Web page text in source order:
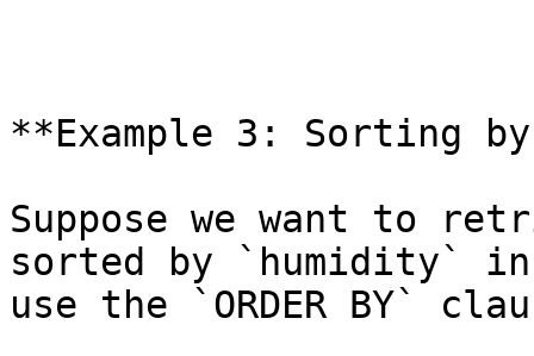
**Example 3: Sorting
Suppose we want to
sorted by `humidity` in
use the `ORDER BY`